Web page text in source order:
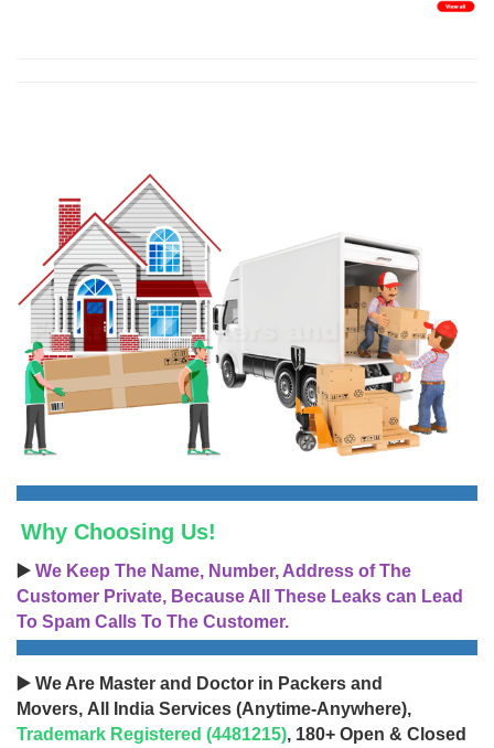
Why Choosing Us!
▶️ We Keep The Name, Number, Address of The
Customer Private, Because All These Leaks can Lead
To Spam Calls To The Customer.
▶️ We Are Master and Doctor in Packers and
Movers, All India Services (Anytime-Anywhere),
Trademark Registered (4481215), 180+ Open & Closed